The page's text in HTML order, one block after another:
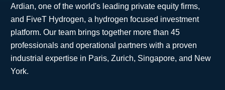
Ardian, one of the world's leading private equity firms,
and FiveT Hydrogen, a hydrogen focused investment
platform. Our team brings together more than 45
professionals and operational partners with a proven
industrial expertise in Paris, Zurich, Singapore, and New
York.